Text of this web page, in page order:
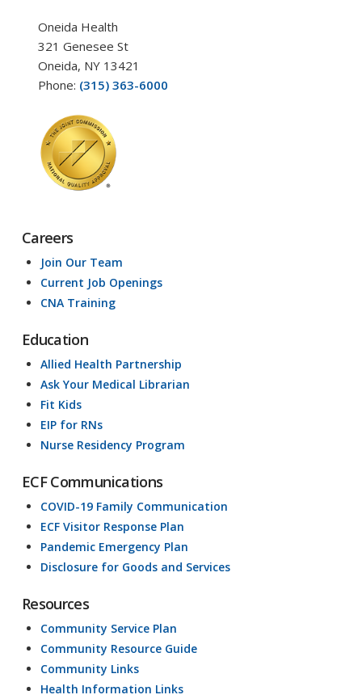
Oneida Health
321 Genesee St
Oneida, NY 13421
Phone: (315) 363-6000
Careers
Join Our Team
Current Job Openings
CNA Training
Education
Allied Health Partnership
Ask Your Medical Librarian
Fit Kids
EIP for RNs
Nurse Residency Program
ECF Communications
COVID-19 Family Communication
ECF Visitor Response Plan
Pandemic Emergency Plan
Disclosure for Goods and Services
Resources
Community Service Plan
Community Resource Guide
Community Links
Health Information Links